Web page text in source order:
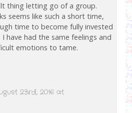
thing letting go of a group.
seems like such a short time,
time to become fully invested
I have had the same feelings and
emotions to tame.
23rd, 2016 at